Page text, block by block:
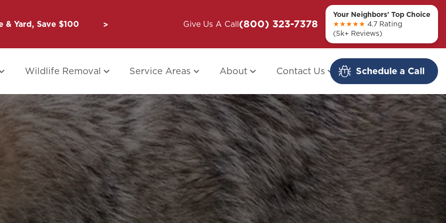
& Yard, Save $100 Unbug a Friend: $50 for You + Them
Modern Redo: When Other Companies
Fail
Give Us A Call(800) 323-7378
Your Neighbors' Top Choice
★★★★★ 4.7 Rating
(5k+ Reviews)
Wildlife Removal Service Areas About Contact Us Schedule a Call